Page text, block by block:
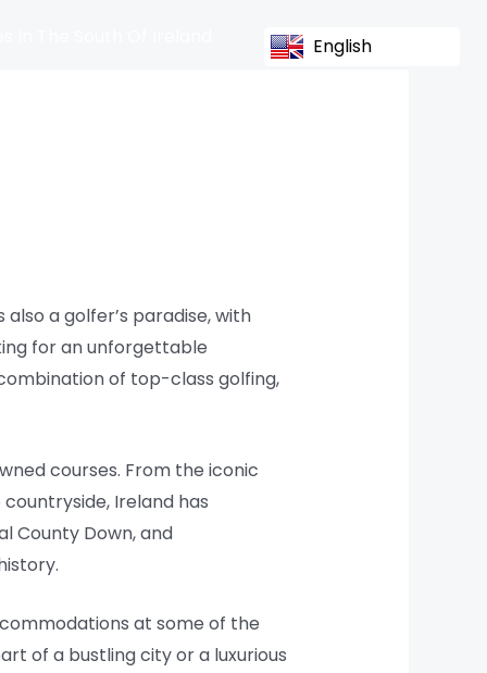
a golfer’s paradise, with
for an unforgettable
of top-class golfing,
courses. From the iconic
Ireland has
County Down, and
at some of the
of a bustling city or a luxurious
English